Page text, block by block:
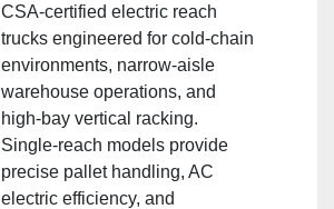
CSA‑certified electric reach
trucks engineered for cold‑chain
environments, narrow‑aisle
warehouse operations, and
high‑bay vertical racking.
Single‑reach models provide
precise pallet handling, AC
electric efficiency, and